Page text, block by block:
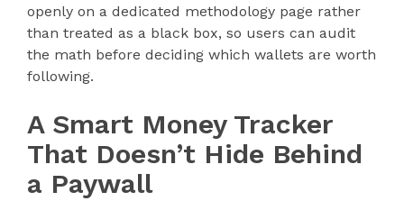
openly on a dedicated methodology page rather
than treated as a black box, so users can audit
the math before deciding which wallets are worth
following.
A Smart Money Tracker
That Doesn’t Hide Behind
a Paywall